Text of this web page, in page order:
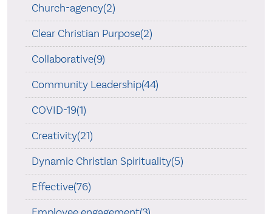
Church-agency(2)
Clear Christian Purpose(2)
Collaborative(9)
Community Leadership(44)
COVID-19(1)
Creativity(21)
Dynamic Christian Spirituality(5)
Effective(76)